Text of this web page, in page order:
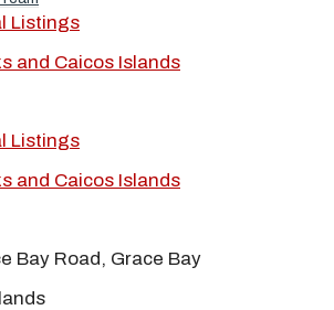
Listings
and Caicos Islands
Listings
and Caicos Islands
Bay Road, Grace Bay